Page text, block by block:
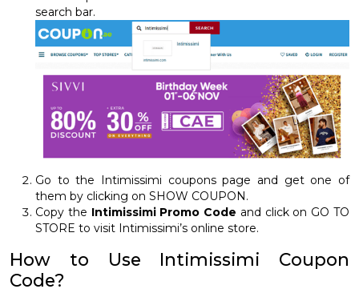
search bar.
Go to the Intimissimi coupons page and get one of
them by clicking on SHOW COUPON.
Copy the Intimissimi Promo Code and click on GO TO
STORE to visit Intimissimi’s online store.
How to Use Intimissimi Coupon
Code?